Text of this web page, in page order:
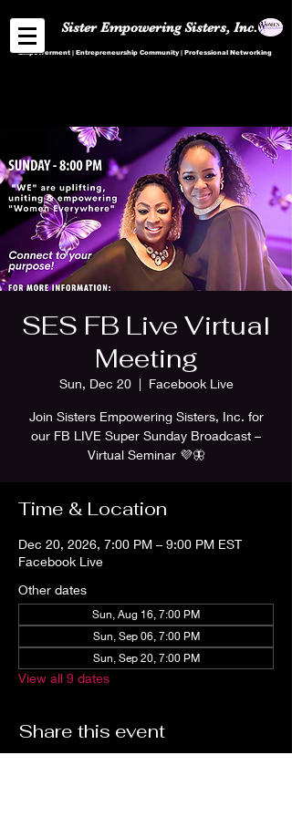
Empowerment | Entrepreneurship Community | Professional Networking
Sister Empowering Sisters, Inc.
SES FB Live Virtual
Meeting
Sun, Dec 20
  |
Facebook Live
Join Sisters Empowering Sisters, Inc. for
our FB LIVE Super Sunday Broadcast –
Virtual Seminar 💜🦋
Time & Location
Dec 20, 2026, 7:00 PM – 9:00 PM EST
Facebook Live
Other dates
Sun, Aug 16, 7:00 PM
Sun, Sep 06, 7:00 PM
Sun, Sep 20, 7:00 PM
View all 9 dates
Share this event